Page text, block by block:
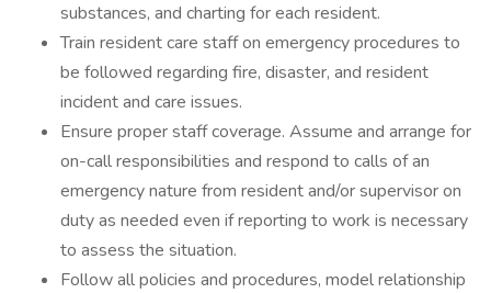
substances, and charting for each resident.
Train resident care staff on emergency procedures to
be followed regarding fire, disaster, and resident
incident and care issues.
Ensure proper staff coverage. Assume and arrange for
on-call responsibilities and respond to calls of an
emergency nature from resident and/or supervisor on
duty as needed even if reporting to work is necessary
to assess the situation.
Follow all policies and procedures, model relationship